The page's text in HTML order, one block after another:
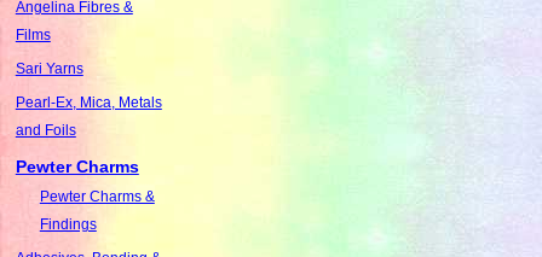
Angelina Fibres &
Films
Sari Yarns
Pearl-Ex, Mica, Metals
and Foils
Pewter Charms
Pewter Charms &
Findings